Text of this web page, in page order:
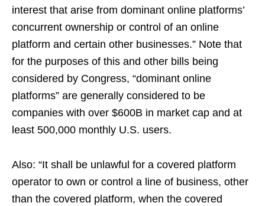
interest that arise from dominant online platforms’
concurrent ownership or control of an online
platform and certain other businesses.” Note that
for the purposes of this and other bills being
considered by Congress, “dominant online
platforms” are generally considered to be
companies with over $600B in market cap and at
least 500,000 monthly U.S. users.
Also: “It shall be unlawful for a covered platform
operator to own or control a line of business, other
than the covered platform, when the covered